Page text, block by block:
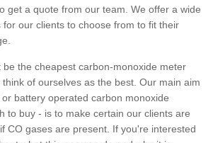
get a quote from our team. We offer a wide
our clients to choose from to fit their
be the cheapest carbon-monoxide meter
of ourselves as the best. Our main aim
battery operated carbon monoxide
to buy - is to make certain our clients are
CO gases are present. If you're interested